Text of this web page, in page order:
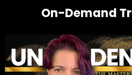
On-Demand